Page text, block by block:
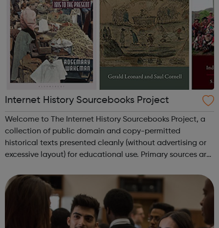
Internet History Sourcebooks Project
Welcome to The Internet History Sourcebooks Project, a
collection of public domain and copy-permitted
historical texts presented cleanly (without advertising or
excessive layout) for educational use. Primary sources are
university/college courses. ...